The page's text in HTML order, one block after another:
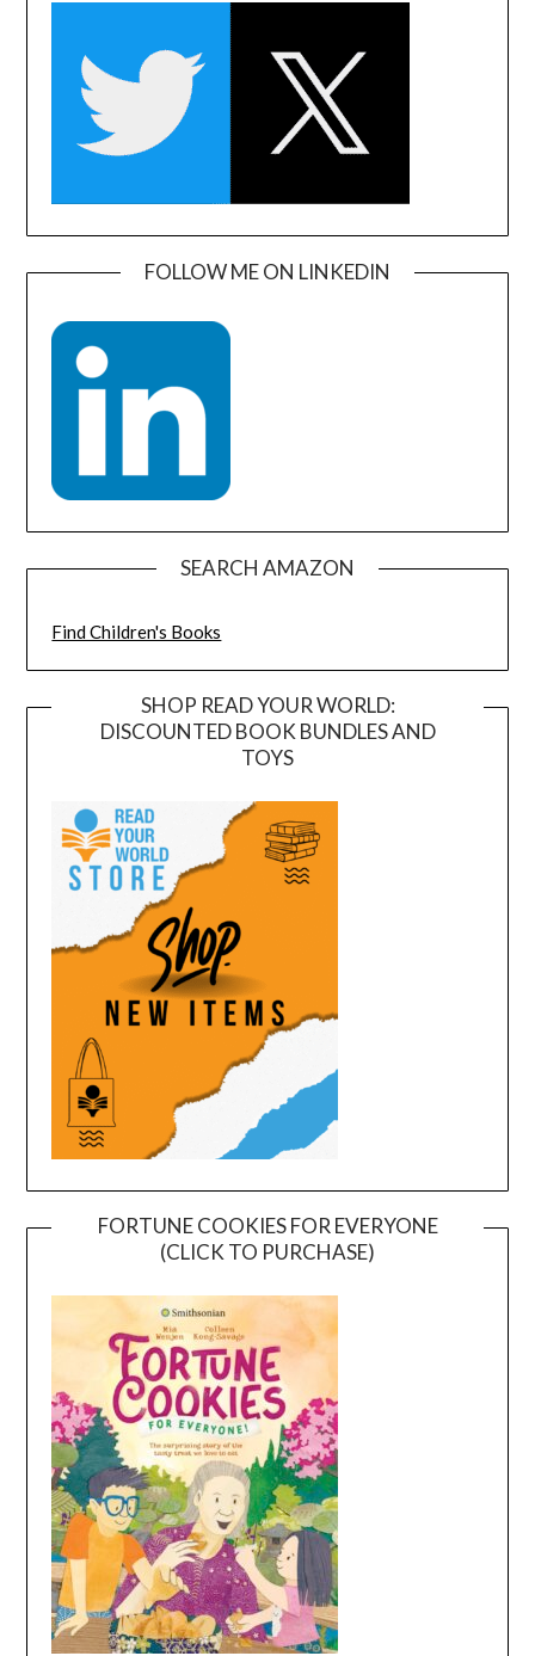
FOLLOW ME ON LINKEDIN
SEARCH AMAZON
Find Children's Books
SHOP READ YOUR WORLD:
DISCOUNTED BOOK BUNDLES AND
TOYS
FORTUNE COOKIES FOR EVERYONE
(CLICK TO PURCHASE)